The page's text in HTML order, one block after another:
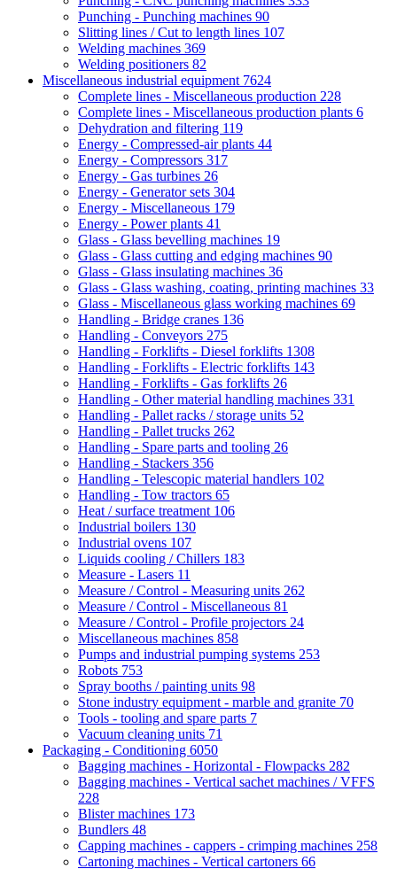
Punching - Punching machines 90
Slitting lines / Cut to length lines 107
Welding machines 369
Welding positioners 82
Miscellaneous industrial equipment 7624
Complete lines - Miscellaneous production 228
Complete lines - Miscellaneous production plants 6
Dehydration and filtering 119
Energy - Compressed-air plants 44
Energy - Compressors 317
Energy - Gas turbines 26
Energy - Generator sets 304
Energy - Miscellaneous 179
Energy - Power plants 41
Glass - Glass bevelling machines 19
Glass - Glass cutting and edging machines 90
Glass - Glass insulating machines 36
Glass - Glass washing, coating, printing machines 33
Glass - Miscellaneous glass working machines 69
Handling - Bridge cranes 136
Handling - Conveyors 275
Handling - Forklifts - Diesel forklifts 1308
Handling - Forklifts - Electric forklifts 143
Handling - Forklifts - Gas forklifts 26
Handling - Other material handling machines 331
Handling - Pallet racks / storage units 52
Handling - Pallet trucks 262
Handling - Spare parts and tooling 26
Handling - Stackers 356
Handling - Telescopic material handlers 102
Handling - Tow tractors 65
Heat / surface treatment 106
Industrial boilers 130
Industrial ovens 107
Liquids cooling / Chillers 183
Measure - Lasers 11
Measure / Control - Measuring units 262
Measure / Control - Miscellaneous 81
Measure / Control - Profile projectors 24
Miscellaneous machines 858
Pumps and industrial pumping systems 253
Robots 753
Spray booths / painting units 98
Stone industry equipment - marble and granite 70
Tools - tooling and spare parts 7
Vacuum cleaning units 71
Packaging - Conditioning 6050
Bagging machines - Horizontal - Flowpacks 282
Bagging machines - Vertical sachet machines / VFFS
228
Blister machines 173
Bundlers 48
Capping machines - cappers - crimping machines 258
Cartoning machines - Vertical cartoners 66